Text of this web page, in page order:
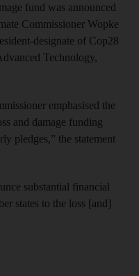
fund was announced
Commissioner Wopke
designate of Cop28
Technology,
emphasised the
and damage funding
pledges,” the statement
substantial financial
states to the loss [and]